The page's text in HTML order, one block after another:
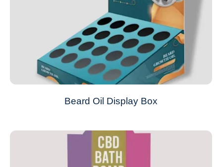
Beard Oil Display Box